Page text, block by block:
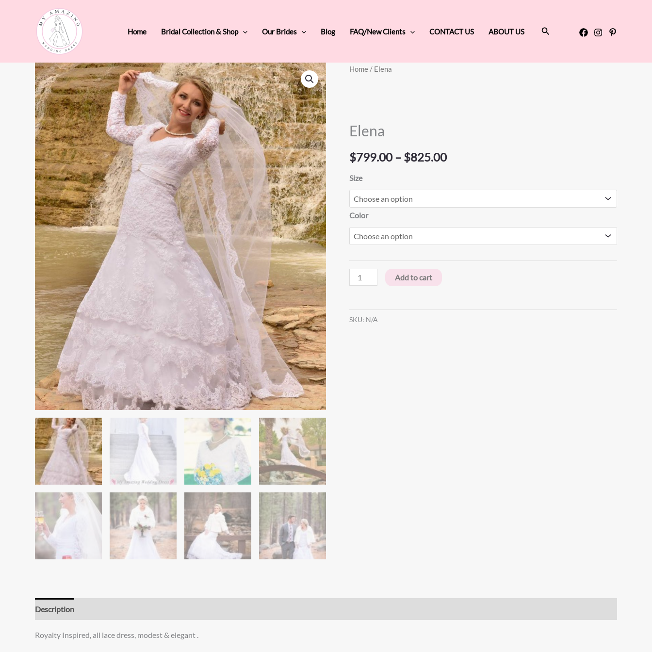
Home Bridal Collection & Shop Our Brides Blog FAQ/New Clients CONTACT US ABOUT US Search
Home / Elena
Elena
$799.00 – $825.00$825.00
Size
Color
Elena
Add to cart
SKU: N/A
Description
Royalty Inspired, all lace dress, modest & elegant .